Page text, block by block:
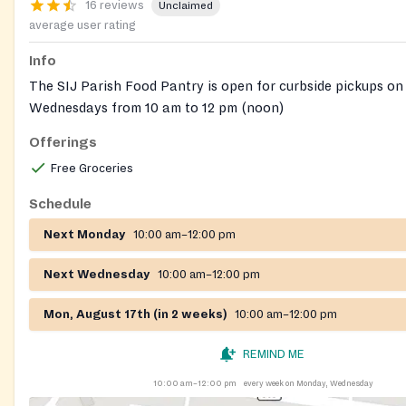
16 reviews Unclaimed
average user rating
Info
The SIJ Parish Food Pantry is open for curbside pickups on
Wednesdays from 10 am to 12 pm (noon)
A Social Concerns volunteer will be avaliable to assist any
need of food. A food check list will be given to each person
volunteer will fill the shopping bags based on the list
will then be placed outside the entrance doors for pickup.
Concerns volunteers will be permitted inside the Church.
Offerings
Free Groceries
Schedule
Next Monday 10:00 am–12:00 pm
Next Wednesday 10:00 am–12:00 pm
Mon, August 17th (in 2 weeks) 10:00 am–12:00 pm
REMIND ME
10:00 am–12:00 pm every week on Monday, Wednesday